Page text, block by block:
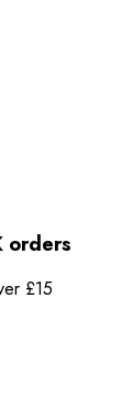
orders
£15